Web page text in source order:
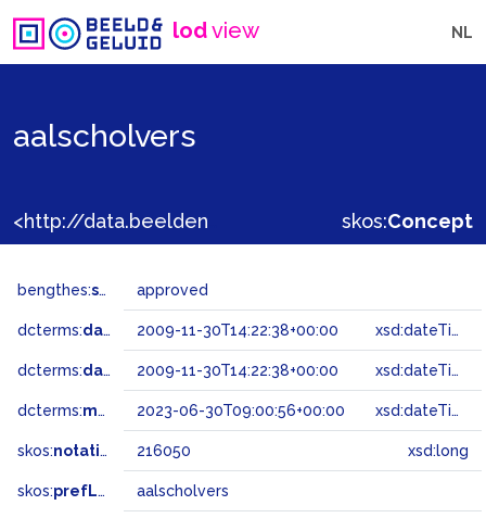
lodview NL
aalscholvers
skos:Concept
bengthes:status approved
dcterms:dateAccepted 2009-11-30T14:22:38+00:00 xsd:dateTime
dcterms:dateSubmitted 2009-11-30T14:22:38+00:00 xsd:dateTime
dcterms:modified 2023-06-30T09:00:56+00:00 xsd:dateTime
skos:notation 216050 xsd:long
skos:prefLabel aalscholvers